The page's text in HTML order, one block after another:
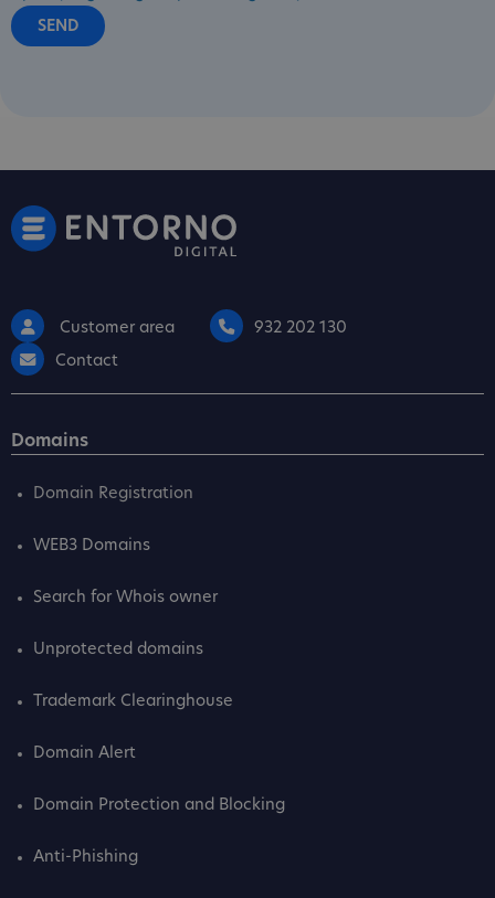
Customer area
932 202 130
Contact
Domains
Domain Registration
WEB3 Domains
Search for Whois owner
Unprotected domains
Trademark Clearinghouse
Domain Alert
Domain Protection and Blocking
Anti-Phishing